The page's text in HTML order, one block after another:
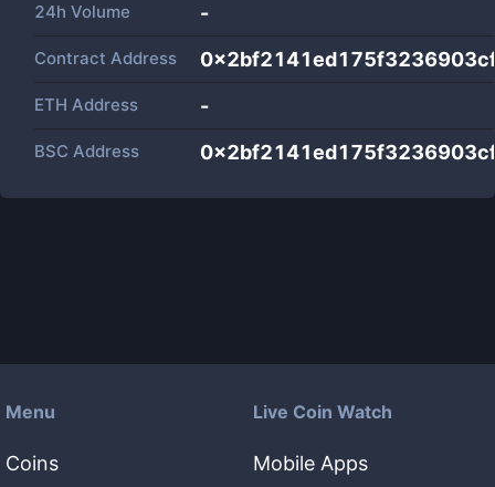
24h Volume -
Contract Address
ETH Address -
BSC Address
Menu
Coins
Live Coin Watch
Mobile Apps